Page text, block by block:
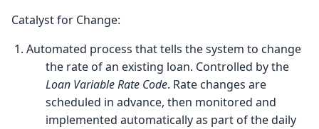
Catalyst for Change:
1. Automated process that tells the system to change
the rate of an existing loan. Controlled by the
Loan Variable Rate Code. Rate changes are
scheduled in advance, then monitored and
implemented automatically as part of the daily